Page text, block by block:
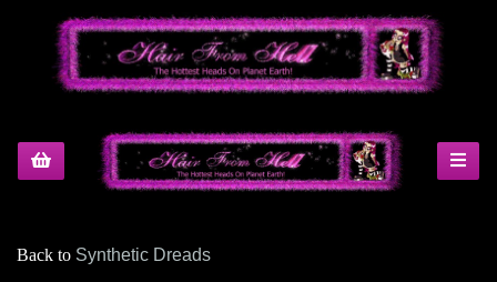
Back to Synthetic Dreads